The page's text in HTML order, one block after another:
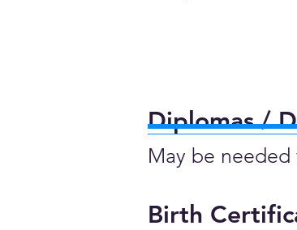
Diplomas /
May be
Birth